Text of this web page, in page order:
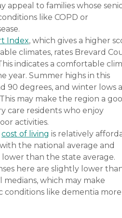
appeal to families whose
like COPD or
Index, which gives a higher
climates, rates Brevard
indicates a comfortable
year. Summer highs in this
90 degrees, and winter lows
may make the region a
care residents who enjoy
activities.
cost of living is relatively
the national average and
than the state average.
here are slightly lower
medians, which may make
conditions like dementia more